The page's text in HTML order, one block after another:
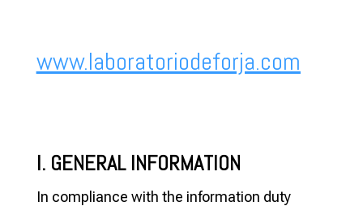
www.laboratoriodeforja.com
I. GENERAL INFORMATION
In compliance with the information duty